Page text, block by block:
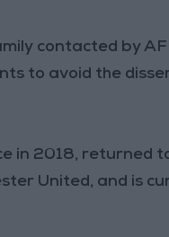
contacted by
to avoid the
in 2018, returned
United, and is